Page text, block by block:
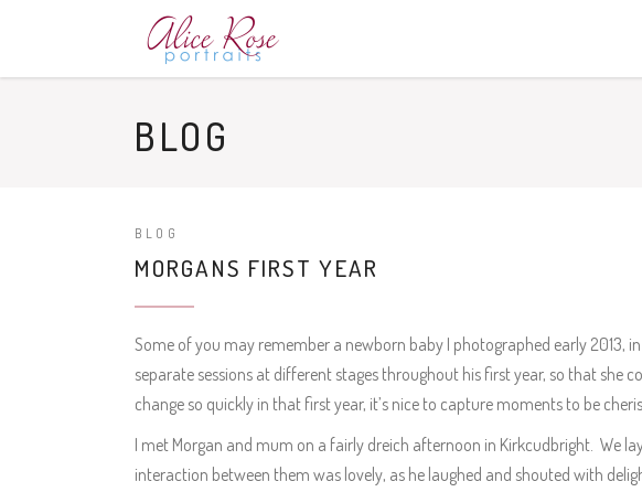
BLOG
BLOG
MORGANS FIRST YEAR
Some of you may remember a newborn baby I photographed early 2013,
separate sessions at different stages throughout his first year, so that she
change so quickly in that first year, it’s nice to capture moments to be
I met Morgan and mum on a fairly dreich afternoon in Kirkcudbright. We
interaction between them was lovely, as he laughed and shouted with